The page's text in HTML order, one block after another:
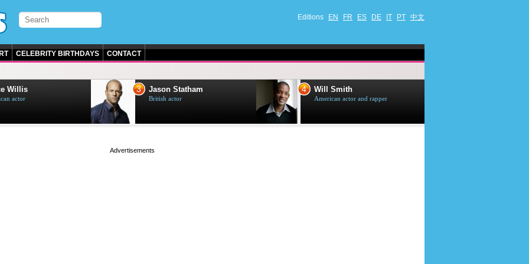
Editions EN FR ES DE IT PT 中文
CELEBRITY BIRTHDAYS CONTACT
Jason Statham
British actor
Will Smith
American actor and rapper